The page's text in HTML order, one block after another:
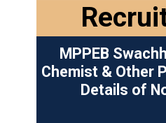
MPPEB
Chemist & Other
Details of